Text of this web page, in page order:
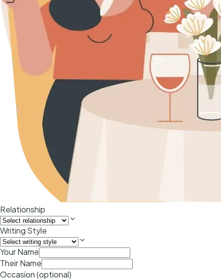
Relationship
Writing Style
Your Name
Their Name
Occasion (optional)